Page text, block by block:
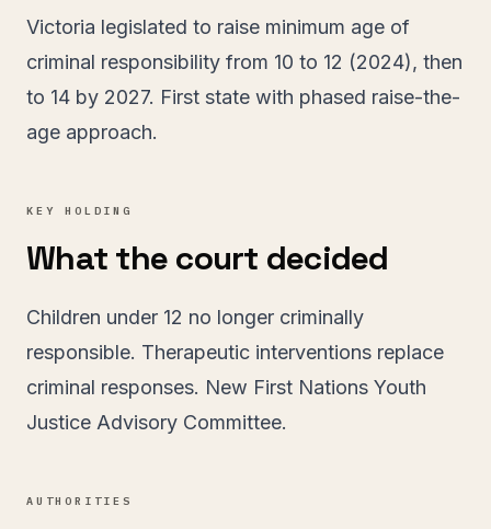
Victoria legislated to raise minimum age of
criminal responsibility from 10 to 12 (2024), then
to 14 by 2027. First state with phased raise-the-
age approach.
KEY HOLDING
What the court decided
Children under 12 no longer criminally
responsible. Therapeutic interventions replace
criminal responses. New First Nations Youth
Justice Advisory Committee.
AUTHORITIES